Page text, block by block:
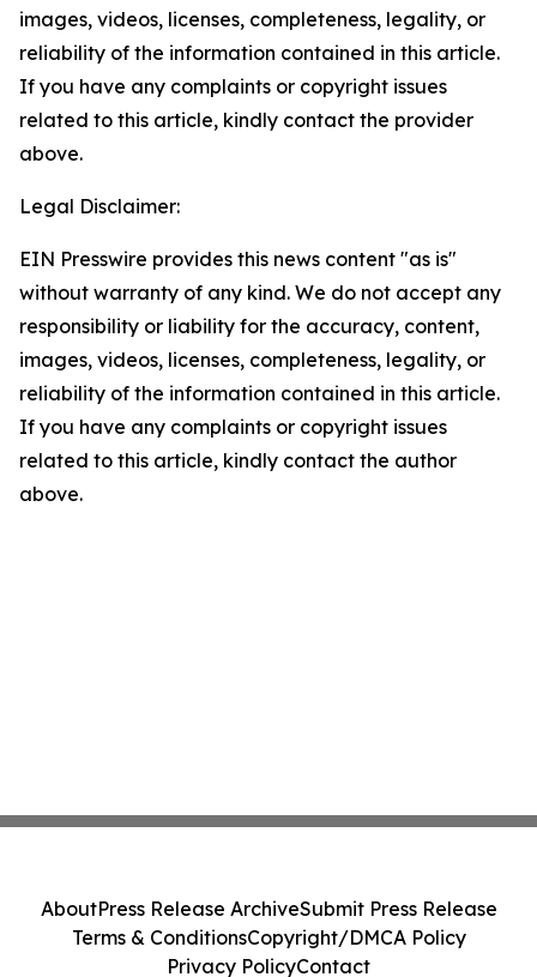
images, videos, licenses, completeness, legality, or
reliability of the information contained in this article.
If you have any complaints or copyright issues
related to this article, kindly contact the provider
above.
Legal Disclaimer:
EIN Presswire provides this news content "as is"
without warranty of any kind. We do not accept any
responsibility or liability for the accuracy, content,
images, videos, licenses, completeness, legality, or
reliability of the information contained in this article.
If you have any complaints or copyright issues
related to this article, kindly contact the author
above.
AboutPress Release ArchiveSubmit Press Release
Terms & ConditionsCopyright/DMCA Policy
Privacy PolicyContact